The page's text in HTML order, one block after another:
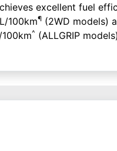
excellent fuel
100km¶ (2WD models)
^ (ALLGRIP